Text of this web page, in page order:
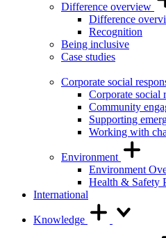
Difference overview
Difference
Recognition
Being inclusive
Case studies
Corporate social
Corporate social
Community
Supporting
Working with
Environment
Environment
Health & Safety
International
Knowledge